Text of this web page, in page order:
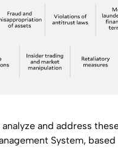
and address
System,